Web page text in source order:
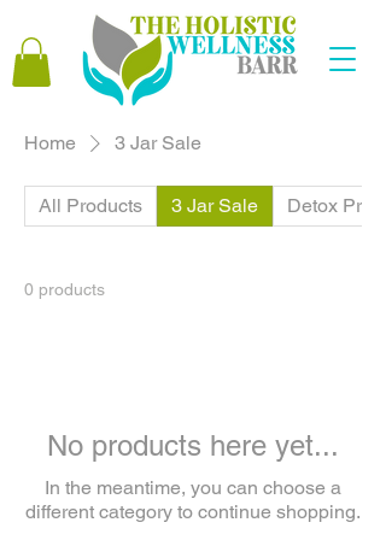
Home 3 Jar Sale
All Products 3 Jar Sale Detox
0 products
No products here yet...
In the meantime, you can choose a
different category to continue shopping.